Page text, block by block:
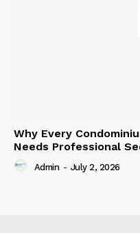
Why Every
Needs Professional
Admin - July 2, 2026